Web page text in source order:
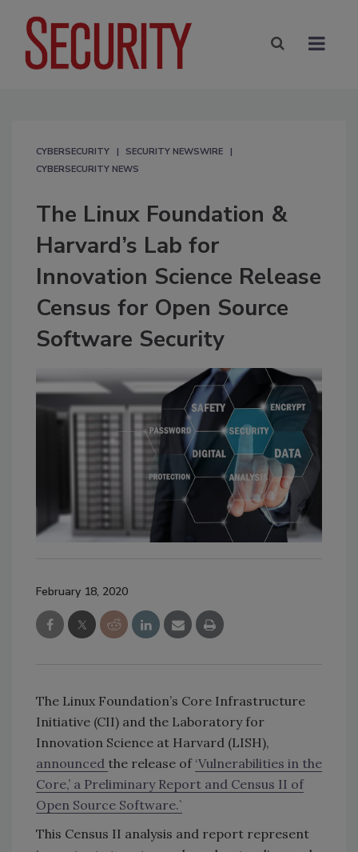
CYBERSECURITY
SECURITY NEWSWIRE
CYBERSECURITY NEWS
The Linux Foundation &
Harvard’s Lab for
Innovation Science Release
Census for Open Source
Software Security
February 18, 2020
The Linux Foundation’s Core Infrastructure
Initiative (CII) and the Laboratory for
Innovation Science at Harvard (LISH),
announced the release of ‘Vulnerabilities in the
Core,’ a Preliminary Report and Census II of
Open Source Software.`
This Census II analysis and report represent